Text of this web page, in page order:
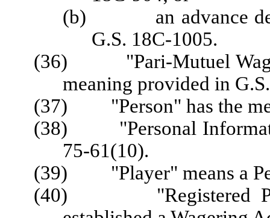
(b) an advance
G.S. 18C-1005.
(36) "Pari-Mutuel
meaning provided in
(37) "Person" has the
(38) "Personal
75-61(10).
(39) "Player" means a
(40) "Registered